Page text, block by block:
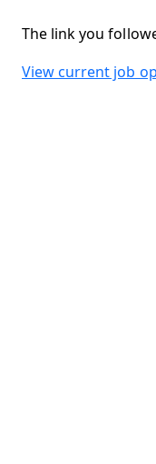
The link you
View current job